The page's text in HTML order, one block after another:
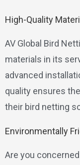
High-Quality
AV Global Bird
materials in its
advanced
quality ensures
their bird netting
Environmentally
Are you